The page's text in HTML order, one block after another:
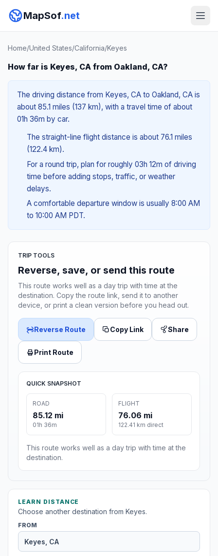
MapSof.net
Home/United States/California/Keyes
How far is Keyes, CA from Oakland, CA?
The driving distance from Keyes, CA to Oakland, CA is
about 85.1 miles (137 km), with a travel time of about
01h 36m by car.
The straight-line flight distance is about 76.1 miles
(122.4 km).
For a round trip, plan for roughly 03h 12m of driving
time before adding stops, traffic, or weather
delays.
A comfortable departure window is usually 8:00 AM
to 10:00 AM PDT.
TRIP TOOLS
Reverse, save, or send this route
This route works well as a day trip with time at the
destination. Copy the route link, send it to another
device, or print a clean version before you head out.
Reverse Route Copy Link Share
Print Route
QUICK SNAPSHOT
ROAD
85.12 mi
01h 36m
FLIGHT
76.06 mi
122.41 km direct
This route works well as a day trip with time at the
destination.
LEARN DISTANCE
Choose another destination from Keyes.
FROM